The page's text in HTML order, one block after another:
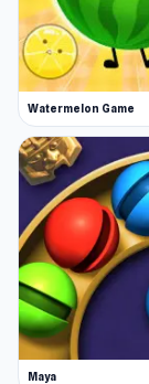
Watermelon Game
Maya